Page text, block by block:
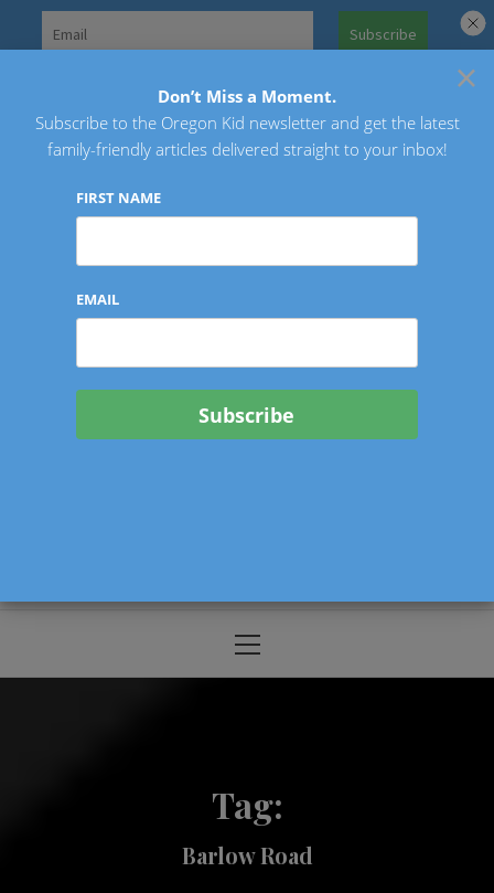
Oregon Kid
Menu
Tag:
Barlow Road
×
Don’t Miss a Moment.
Subscribe to the Oregon Kid newsletter and get the latest
family-friendly articles delivered straight to your inbox!
FIRST NAME
EMAIL